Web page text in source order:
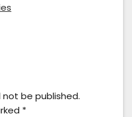
not be published.
*